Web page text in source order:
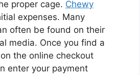
proper cage. Chewy
expenses. Many
often be found on their
media. Once you find a
the online checkout
enter your payment